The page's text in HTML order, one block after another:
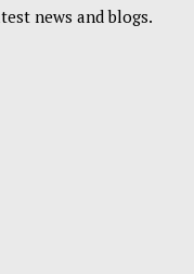
news and blogs.